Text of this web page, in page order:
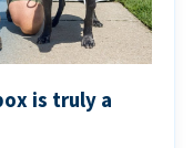
is truly a